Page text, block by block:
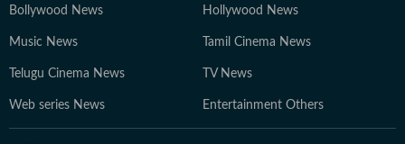
Bollywood News Hollywood News
Music News Tamil Cinema News
Telugu Cinema News TV News
Web series News Entertainment Others